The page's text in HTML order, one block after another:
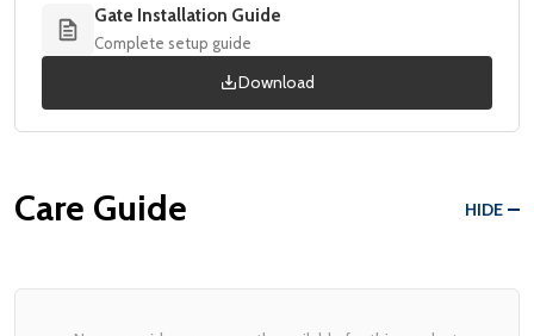
Gate Installation Guide
Complete setup guide
Download
Care Guide HIDE